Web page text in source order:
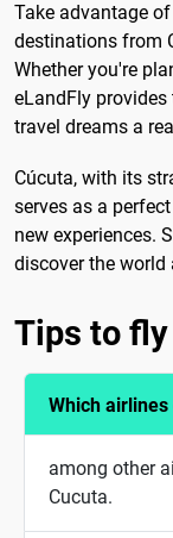
Take advantage
destinations from
Whether you're
eLandFly
travel dreams a
Cúcuta, with its
serves as a
new experiences.
discover the world
Tips to
Which
among other
Cucuta.